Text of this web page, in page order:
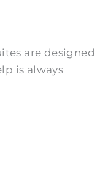
are designed
is always